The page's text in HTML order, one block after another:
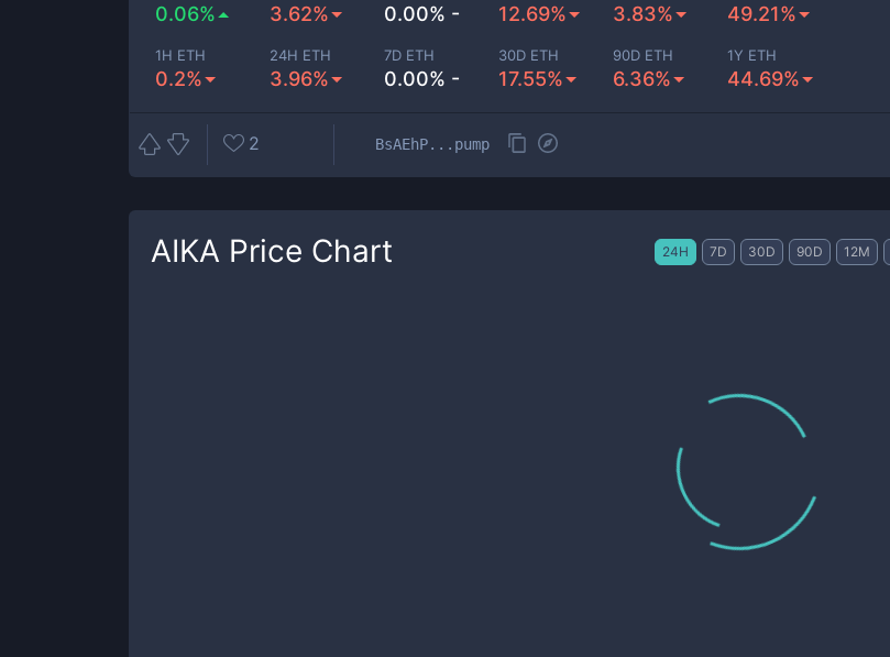
0.06% 3.62% 0.00% - 12.69% 3.83% 49.21%
1H ETH
0.2%
24H ETH
3.96%
7D ETH
0.00% -
30D ETH
17.55%
90D ETH
6.36%
1Y ETH
44.69%
2 BsAEhP...pump
AIKA Price Chart 24H 7D 30D 90D 12M